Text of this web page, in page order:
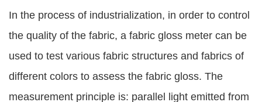
In the process of industrialization, in order to control
the quality of the fabric, a fabric gloss meter can be
used to test various fabric structures and fabrics of
different colors to assess the fabric gloss. The
measurement principle is: parallel light emitted from